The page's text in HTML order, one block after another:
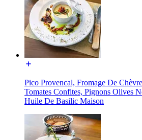
Pico Provencal, Fromage De
Tomates Confites, Pignons Olives
Huile De Basilic Maison